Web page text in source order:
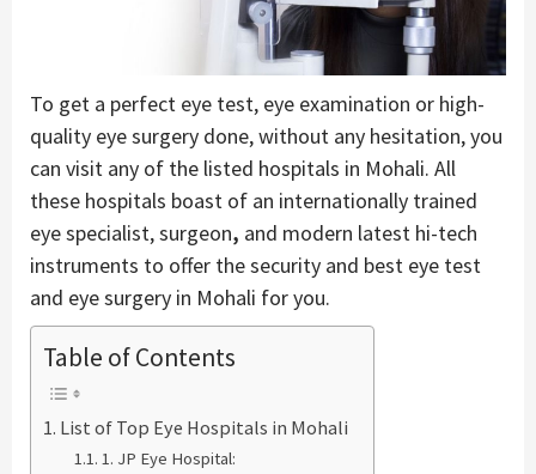
To get a perfect eye test, eye examination or high-
quality eye surgery done, without any hesitation, you
can visit any of the listed hospitals in Mohali. All
these hospitals boast of an internationally trained
eye specialist, surgeon, and modern latest hi-tech
instruments to offer the security and best eye test
and eye surgery in Mohali for you.
Table of Contents
List of Top Eye Hospitals in Mohali
1. JP Eye Hospital: